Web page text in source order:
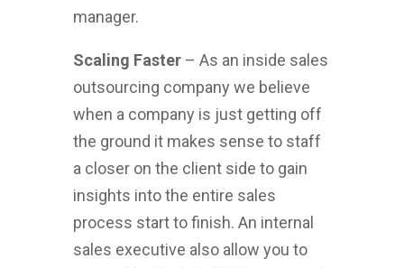
manager.
Scaling Faster– As an inside sales
outsourcing company we believe
when a company is just getting off
the ground it makes sense to staff
a closer on the client side to gain
insights into the entire sales
process start to finish. An internal
sales executive also allow you to